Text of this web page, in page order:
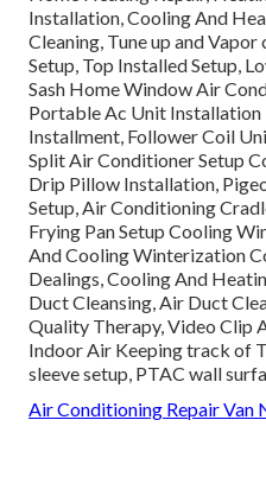
Installation, Cooling And
Cleaning, Tune up and
Setup, Top Installed Setup,
Sash Home Window Air
Portable Ac Unit Installation
Installment, Follower Coil
Split Air Conditioner Setup
Drip Pillow Installation,
Setup, Air Conditioning
Frying Pan Setup Cooling
And Cooling Winterization
Dealings, Cooling And
Duct Cleansing, Air Duct
Quality Therapy, Video Clip
Indoor Air Keeping track of
sleeve setup, PTAC wall
Air Conditioning Repair Van